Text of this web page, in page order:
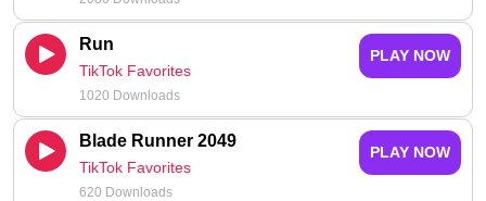
Run
TikTok Favorites
1020 Downloads
PLAY NOW
Blade Runner 2049
TikTok Favorites
620 Downloads
PLAY NOW